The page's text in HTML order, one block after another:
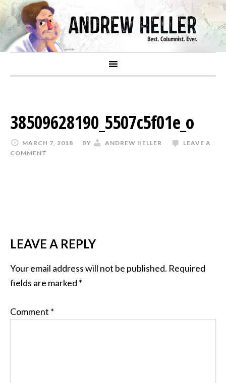
38509628190_5507c5f01e_o
MARCH 7, 2018 BY ANDREW HELLER
LEAVE A
COMMENT
LEAVE A REPLY
Your email address will not be published. Required
fields are marked *
Comment *